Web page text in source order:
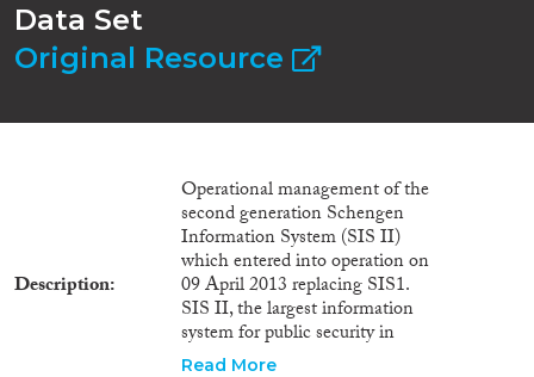
Data Set
Original Resource
Description
Operational management of the
second generation Schengen
Information System (SIS II)
which entered into operation on
09 April 2013 replacing SIS1.
SIS II, the largest information
system for public security in
Europe, allows information
Read More